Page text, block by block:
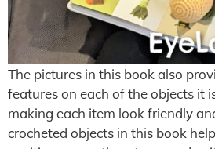
The pictures in this book also
features on each of the objects it
making each item look friendly
crocheted objects in this book